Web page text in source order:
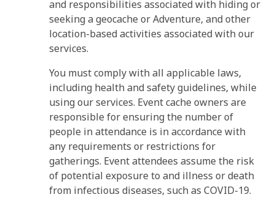
and responsibilities associated with hiding or
seeking a geocache or Adventure, and other
location-based activities associated with our
services.
You must comply with all applicable laws,
including health and safety guidelines, while
using our services. Event cache owners are
responsible for ensuring the number of
people in attendance is in accordance with
any requirements or restrictions for
gatherings. Event attendees assume the risk
of potential exposure to and illness or death
from infectious diseases, such as COVID-19.